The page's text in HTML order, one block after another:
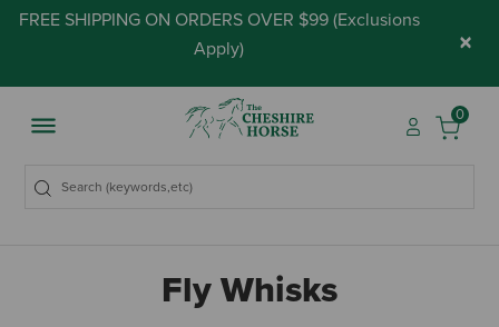
FREE SHIPPING ON ORDERS OVER $99 (Exclusions
Apply) ×
0
Fly Whisks